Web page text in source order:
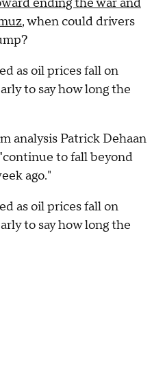
ending the war and
, when could drivers
as oil prices fall on
to say how long the
analysis Patrick Dehaan
to fall beyond
ago."
as oil prices fall on
to say how long the